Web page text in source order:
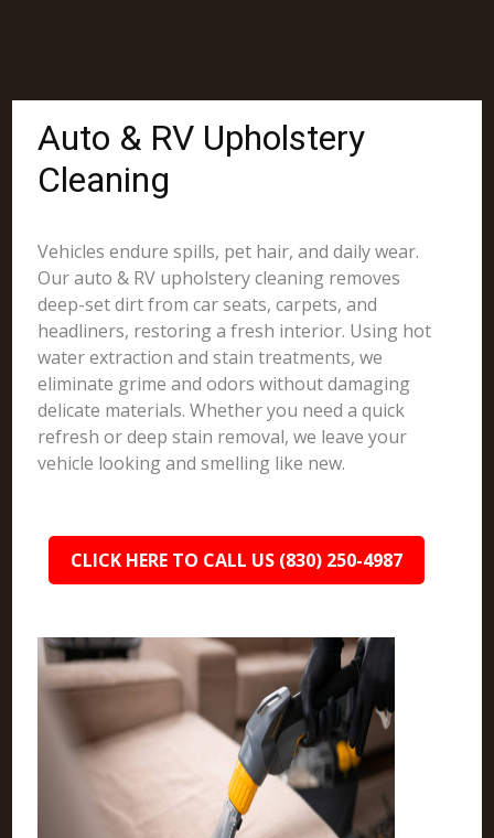
Auto & RV Upholstery
Cleaning
Vehicles endure spills, pet hair, and daily wear.
Our auto & RV upholstery cleaning removes
deep-set dirt from car seats, carpets, and
headliners, restoring a fresh interior. Using hot
water extraction and stain treatments, we
eliminate grime and odors without damaging
delicate materials. Whether you need a quick
refresh or deep stain removal, we leave your
vehicle looking and smelling like new.
CLICK HERE TO CALL US (830) 250-4987